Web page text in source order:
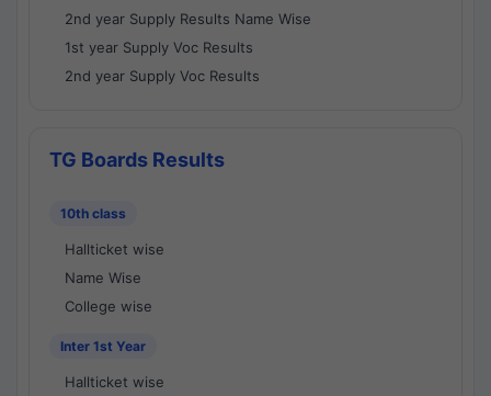
2nd year Supply Results Name Wise
1st year Supply Voc Results
2nd year Supply Voc Results
TG Boards Results
10th class
Hallticket wise
Name Wise
College wise
Inter 1st Year
Hallticket wise